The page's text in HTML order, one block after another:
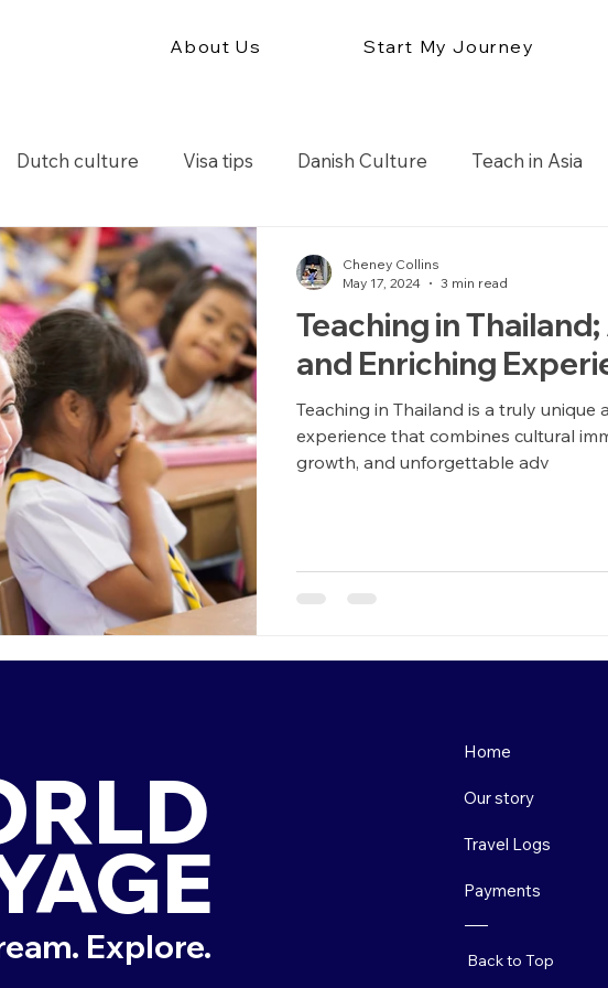
About Us Start My Journey
Dutch culture Visa tips Danish Culture Teach in Asia
Teach in South America
tips
Teaching in
and Enriching
Teaching in Thailand is a truly unique
experience that combines cultural
growth, and unforgettable adv
Cheney Collins
May 17, 2024
3 min read
Explore.
Home
Our story
Travel Logs
Payments
Back to Top